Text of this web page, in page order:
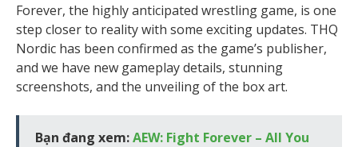
Forever, the highly anticipated wrestling game, is one
step closer to reality with some exciting updates. THQ
Nordic has been confirmed as the game’s publisher,
and we have new gameplay details, stunning
screenshots, and the unveiling of the box art.
Bạn đang xem:AEW: Fight Forever – All You